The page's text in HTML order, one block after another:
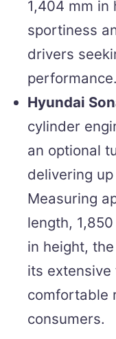
1,404 mm in
sportiness
drivers
performance.
Hyundai
cylinder
an optional
delivering
Measuring
length,
in height,
its extensive
comfortable
consumers.